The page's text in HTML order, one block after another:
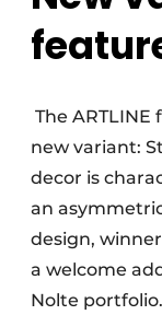
The
new variant:
decor is
an
design,
a welcome
Nolte portfolio.